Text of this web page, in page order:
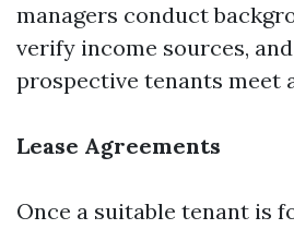
managers conduct
verify income sources,
prospective tenants meet
Lease Agreements
Once a suitable tenant is